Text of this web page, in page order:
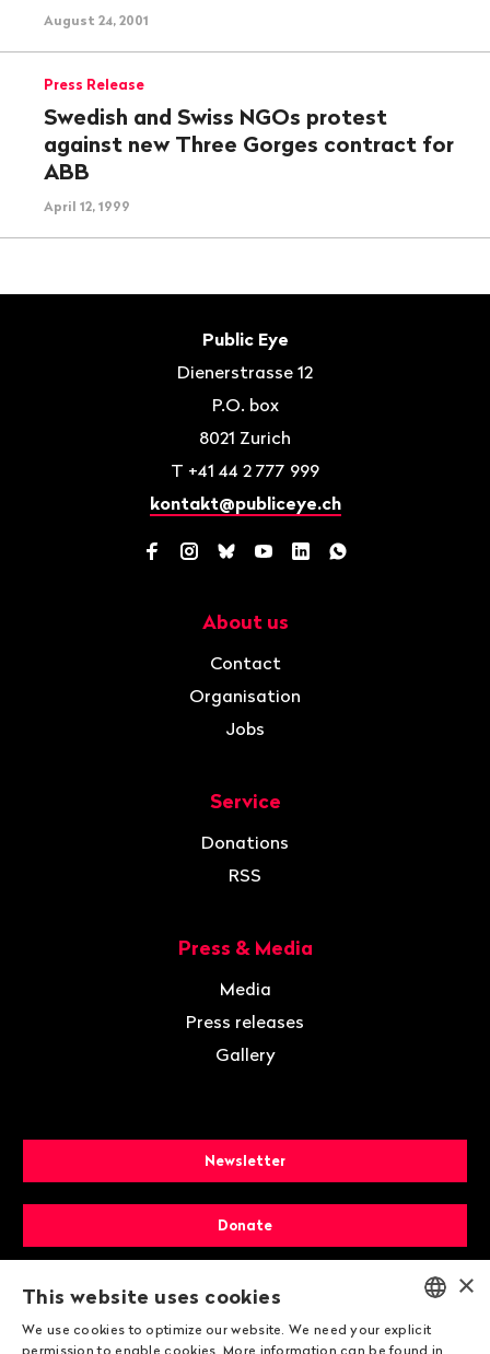
August 24, 2001
Press Release
Swedish and Swiss NGOs protest
against new Three Gorges contract for
ABB
April 12, 1999
Public Eye
Dienerstrasse 12
P.O. box
8021 Zurich
T +41 44 2 777 999
kontakt@publiceye.ch
Facebook
Instagram
BlueskyYouTube
LinkedInWhatsApp
About us
Contact
Organisation
Jobs
Service
Donations
RSS
Press & Media
Media
Press releases
Gallery
Newsletter
Donate
Membership
ENGLISH
×
This website uses cookies
We use cookies to optimize our website. We need your explicit
permission to enable cookies. More information can be found in